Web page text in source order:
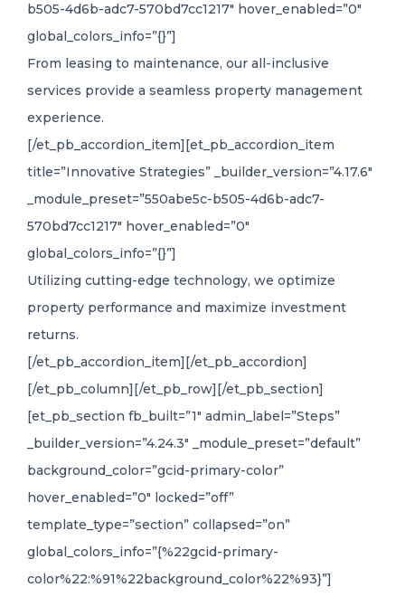
b505-4d6b-adc7-570bd7cc1217″ hover_enabled=”0″
global_colors_info=”{}”]
From leasing to maintenance, our all-inclusive
services provide a seamless property management
experience.
[/et_pb_accordion_item][et_pb_accordion_item
title=”Innovative Strategies” _builder_version=”4.17.6″
_module_preset=”550abe5c-b505-4d6b-adc7-
570bd7cc1217″ hover_enabled=”0″
global_colors_info=”{}”]
Utilizing cutting-edge technology, we optimize
property performance and maximize investment
returns.
[/et_pb_accordion_item][/et_pb_accordion]
[/et_pb_column][/et_pb_row][/et_pb_section]
[et_pb_section fb_built=”1″ admin_label=”Steps”
_builder_version=”4.24.3″ _module_preset=”default”
background_color=”gcid-primary-color”
hover_enabled=”0″ locked=”off”
template_type=”section” collapsed=”on”
global_colors_info=”{%22gcid-primary-
color%22:%91%22background_color%22%93}”]